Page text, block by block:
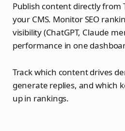
Publish content directly from
your CMS. Monitor SEO
visibility (ChatGPT, Claude
performance in one
Track which content drives
generate replies, and which
up in rankings.